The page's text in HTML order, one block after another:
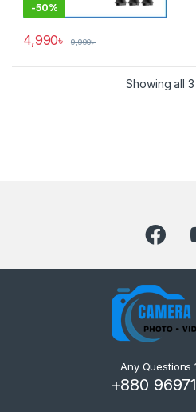
-50%
4,990৳ 9,990৳
Showing all
Any Questions
+880